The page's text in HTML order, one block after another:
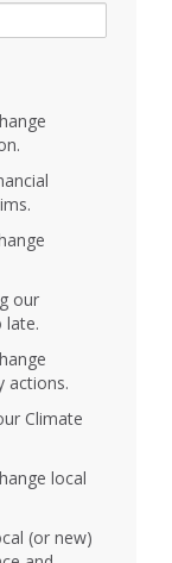
our
late.
actions.
Climate
local
(or new)